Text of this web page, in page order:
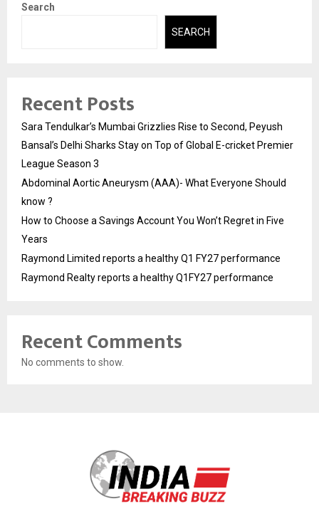
Search
SEARCH
Recent Posts
Sara Tendulkar’s Mumbai Grizzlies Rise to Second, Peyush
Bansal’s Delhi Sharks Stay on Top of Global E-cricket Premier
League Season 3
Abdominal Aortic Aneurysm (AAA)- What Everyone Should
know ?
How to Choose a Savings Account You Won’t Regret in Five
Years
Raymond Limited reports a healthy Q1 FY27 performance
Raymond Realty reports a healthy Q1FY27 performance
Recent Comments
No comments to show.